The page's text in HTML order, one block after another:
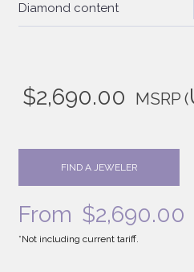
Diamond content
$2,690.00 MSRP (
FIND A JEWELER
From $2,690.00
*Not including current tariff.